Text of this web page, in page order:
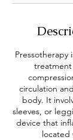
Pressotherapy
treatment
circulation
body. It
sleeves, or
device that
located